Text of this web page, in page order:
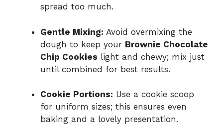
spread too much.
Gentle Mixing: Avoid overmixing the
dough to keep your Brownie Chocolate
Chip Cookies light and chewy; mix just
until combined for best results.
Cookie Portions: Use a cookie scoop
for uniform sizes; this ensures even
baking and a lovely presentation.